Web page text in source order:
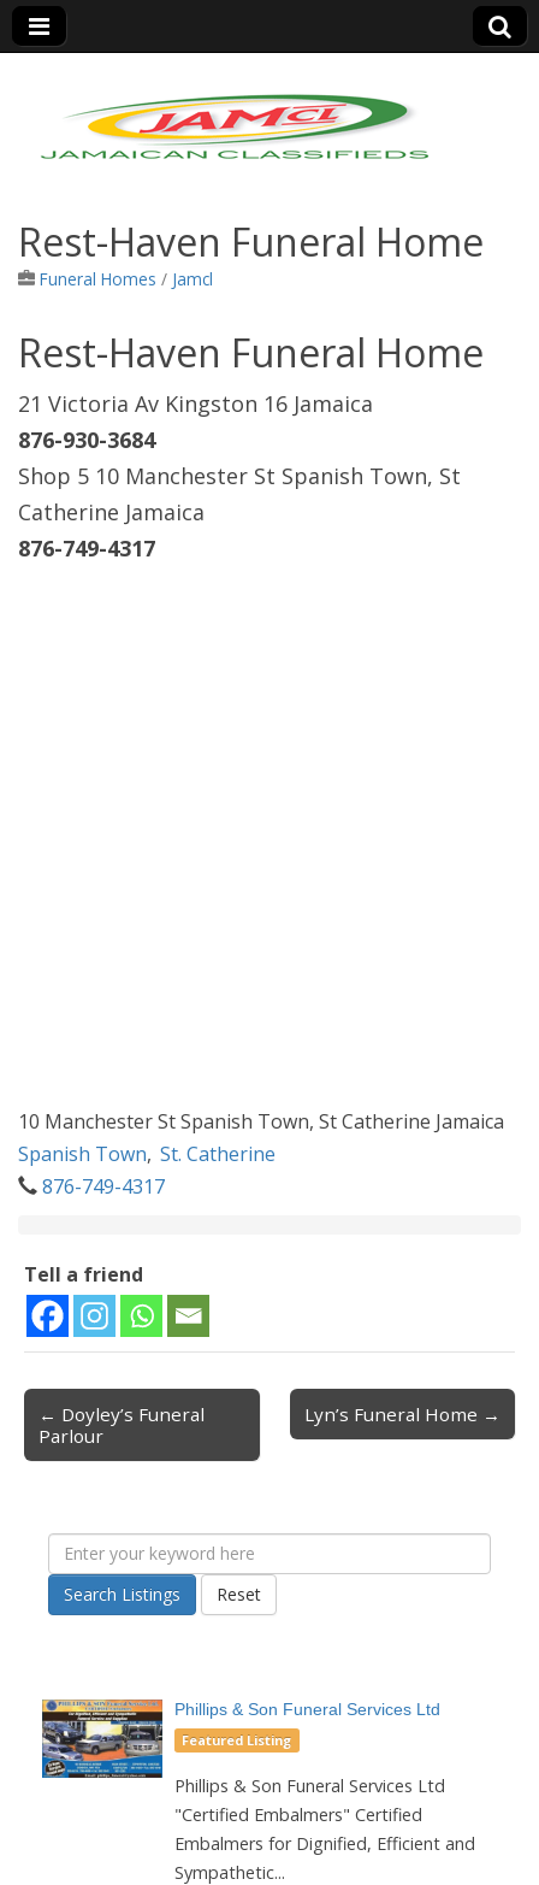
Jamaica Classifieds
Rest-Haven Funeral Home
Funeral Homes / Jamcl
Rest-Haven Funeral Home
21 Victoria Av Kingston 16 Jamaica
876-930-3684
Shop 5 10 Manchester St Spanish Town, St
Catherine Jamaica
876-749-4317
10 Manchester St Spanish Town, St Catherine Jamaica
Spanish Town, St. Catherine
876-749-4317
Tell a friend
Post navigation
← Doyley’s Funeral
Parlour
Lyn’s Funeral Home →
Search Listings Reset
Phillips & Son Funeral Services Ltd
Featured Listing
Phillips & Son Funeral Services Ltd
"Certified Embalmers" Certified
Embalmers for Dignified, Efficient and
Sympathetic...